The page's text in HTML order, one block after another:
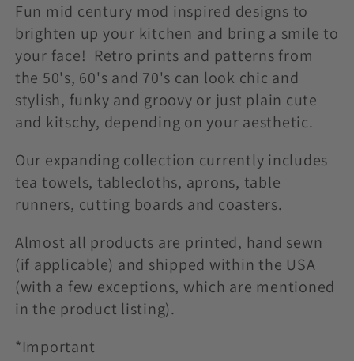
l
e
c
t
i
o
n
:
Fun mid century mod inspired designs to
brighten up your kitchen and bring a smile to
your face! Retro prints and patterns from
the 50's, 60's and 70's can look chic and
stylish, funky and groovy or just plain cute
and kitschy, depending on your aesthetic.
Our expanding collection currently includes
tea towels, tablecloths, aprons, table
runners, cutting boards and coasters.
Almost all products are printed, hand sewn
(if applicable) and shipped within the USA
(with a few exceptions, which are mentioned
in the product listing).
*Important